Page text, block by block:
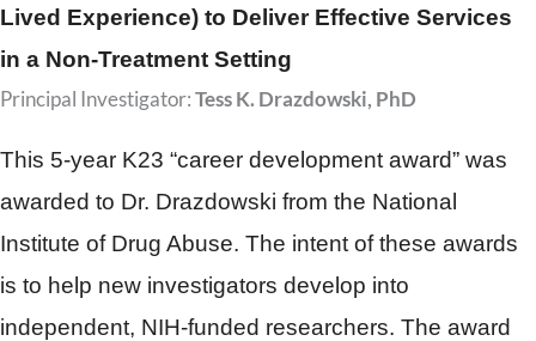
Lived Experience) to Deliver Effective Services
in a Non-Treatment Setting
Principal Investigator:Tess K. Drazdowski, PhD
This 5-year K23 “career development award” was
awarded to Dr. Drazdowski from the National
Institute of Drug Abuse. The intent of these awards
is to help new investigators develop into
independent, NIH-funded researchers. The award